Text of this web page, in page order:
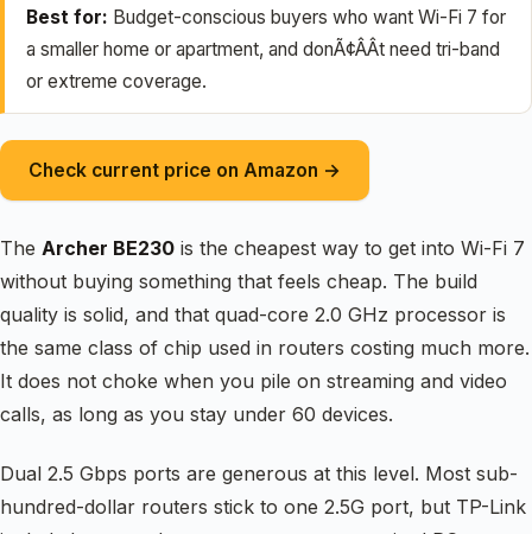
Best for: Budget-conscious buyers who want Wi-Fi 7 for
a smaller home or apartment, and donÃ¢ÂÂt need tri-band
or extreme coverage.
Check current price on Amazon →
The Archer BE230 is the cheapest way to get into Wi-Fi 7
without buying something that feels cheap. The build
quality is solid, and that quad-core 2.0 GHz processor is
the same class of chip used in routers costing much more.
It does not choke when you pile on streaming and video
calls, as long as you stay under 60 devices.
Dual 2.5 Gbps ports are generous at this level. Most sub-
hundred-dollar routers stick to one 2.5G port, but TP-Link